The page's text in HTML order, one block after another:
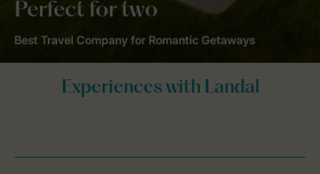
Perfect for two
Best Travel Company for Romantic Getaways